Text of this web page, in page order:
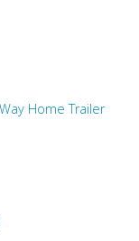
Home Trailer